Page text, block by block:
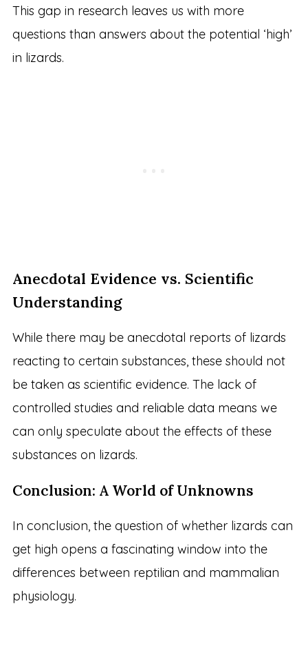
This gap in research leaves us with more
questions than answers about the potential ‘high’
in lizards.
Anecdotal Evidence vs. Scientific
Understanding
While there may be anecdotal reports of lizards
reacting to certain substances, these should not
be taken as scientific evidence. The lack of
controlled studies and reliable data means we
can only speculate about the effects of these
substances on lizards.
Conclusion: A World of Unknowns
In conclusion, the question of whether lizards can
get high opens a fascinating window into the
differences between reptilian and mammalian
physiology.